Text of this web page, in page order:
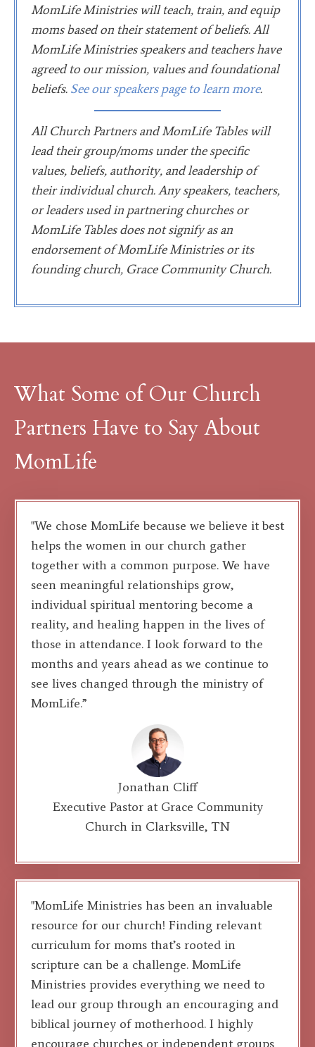
MomLife Ministries will teach, train, and equip
moms based on their statement of beliefs. All
MomLife Ministries speakers and teachers have
agreed to our mission, values and foundational
beliefs. See our speakers page to learn more.
All Church Partners and MomLife Tables will
lead their group/moms under the specific
values, beliefs, authority, and leadership of
their individual church. Any speakers, teachers,
or leaders used in partnering churches or
MomLife Tables does not signify as an
endorsement of MomLife Ministries or its
founding church, Grace Community Church.
What Some of Our Church
Partners Have to Say About
MomLife
"We chose MomLife because we believe it best
helps the women in our church gather
together with a common purpose. We have
seen meaningful relationships grow,
individual spiritual mentoring become a
reality, and healing happen in the lives of
those in attendance. I look forward to the
months and years ahead as we continue to
see lives changed through the ministry of
MomLife.”
Jonathan Cliff
Executive Pastor at Grace Community
Church in Clarksville, TN
"MomLife Ministries has been an invaluable
resource for our church! Finding relevant
curriculum for moms that’s rooted in
scripture can be a challenge. MomLife
Ministries provides everything we need to
lead our group through an encouraging and
biblical journey of motherhood. I highly
encourage churches or independent groups